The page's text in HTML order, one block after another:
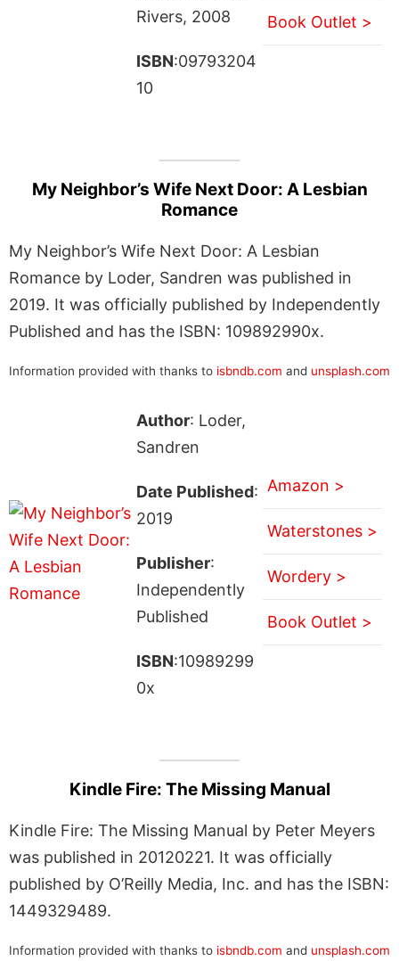
Rivers, 2008
ISBN:09793204
10
Book Outlet >
My Neighbor’s Wife Next Door: A Lesbian
Romance
My Neighbor’s Wife Next Door: A Lesbian
Romance by Loder, Sandren was published in
2019. It was officially published by Independently
Published and has the ISBN: 109892990x.
Information provided with thanks to isbndb.com and unsplash.com
Author: Loder,
Sandren
Date Published:
2019
Publisher:
Independently
Published
ISBN:10989299
0x
Amazon >
Waterstones >
Wordery >
Book Outlet >
Kindle Fire: The Missing Manual
Kindle Fire: The Missing Manual by Peter Meyers
was published in 20120221. It was officially
published by O’Reilly Media, Inc. and has the ISBN:
1449329489.
Information provided with thanks to isbndb.com and unsplash.com